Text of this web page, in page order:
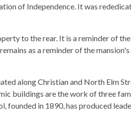
of Independence. It was
to the rear. It is a reminder of
as a reminder of the
along Christian and North Elm
buildings are the work of three
founded in 1890, has produced